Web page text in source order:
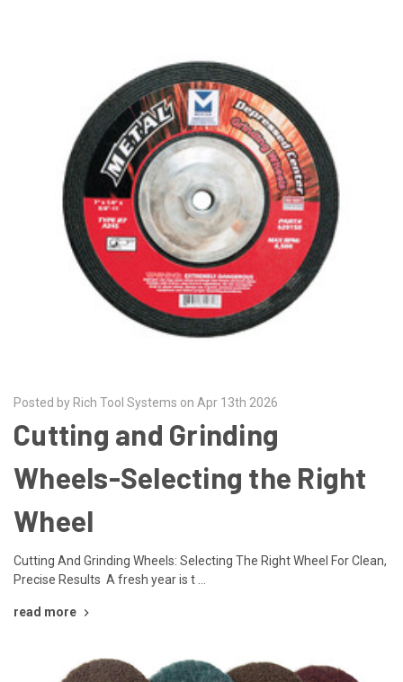
Posted by Rich Tool Systems on Apr 13th 2026
Cutting and Grinding
Wheels-Selecting the Right
Wheel
Cutting And Grinding Wheels: Selecting The Right Wheel For Clean,
Precise Results A fresh year is t …
read more